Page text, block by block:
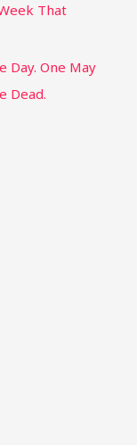
That
Day. One May
Dead.